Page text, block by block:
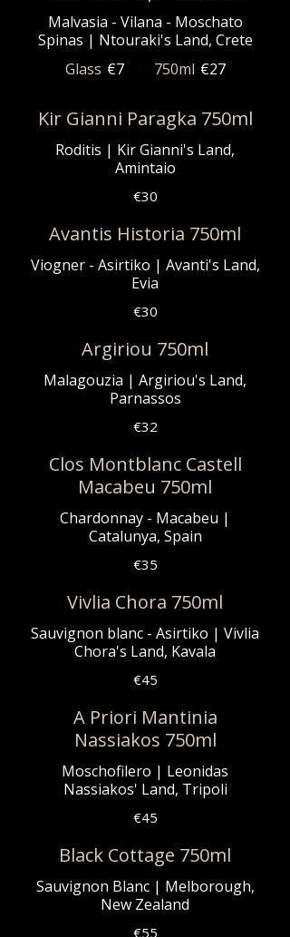
Malvasia - Vilana - Moschato
Spinas | Ntouraki's Land, Crete
Glass €7 750ml €27
Kir Gianni Paragka 750ml
Roditis | Kir Gianni's Land,
Amintaio
€30
Avantis Historia 750ml
Viogner - Asirtiko | Avanti's Land,
Evia
€30
Argiriou 750ml
Malagouzia | Argiriou's Land,
Parnassos
€32
Clos Montblanc Castell
Macabeu 750ml
Chardonnay - Macabeu |
Catalunya, Spain
€35
Vivlia Chora 750ml
Sauvignon blanc - Asirtiko | Vivlia
Chora's Land, Kavala
€45
A Priori Mantinia
Nassiakos 750ml
Moschofilero | Leonidas
Nassiakos' Land, Tripoli
€45
Black Cottage 750ml
Sauvignon Blanc | Melborough,
New Zealand
€55